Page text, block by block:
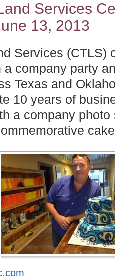
Services
13, 2013
Services (CTLS)
a company party
Texas and
10 years of
a company photo